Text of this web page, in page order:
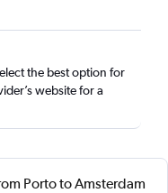
the best option for
website for a
Porto to Amsterdam